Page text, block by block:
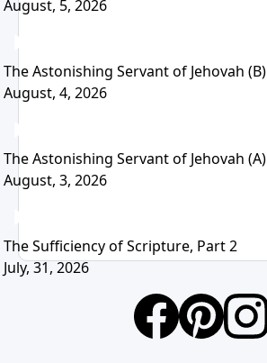
August, 5, 2026
The Astonishing Servant of Jehovah (B)
August, 4, 2026
The Astonishing Servant of Jehovah (A)
August, 3, 2026
The Sufficiency of Scripture, Part 2
July, 31, 2026